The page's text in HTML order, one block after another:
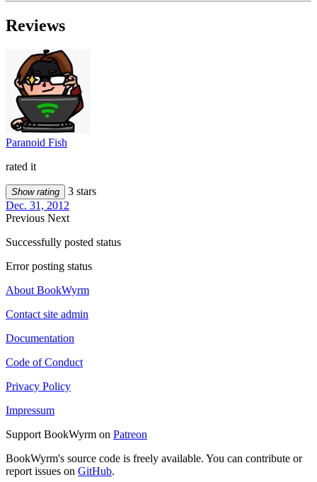
Reviews
Paranoid Fish
rated it
Show rating
3 stars
Dec. 31, 2012
Previous Next
Successfully posted status
Error posting status
About BookWyrm
Contact site admin
Documentation
Code of Conduct
Privacy Policy
Impressum
Support BookWyrm on Patreon
BookWyrm's source code is freely available. You can contribute or
report issues on GitHub.